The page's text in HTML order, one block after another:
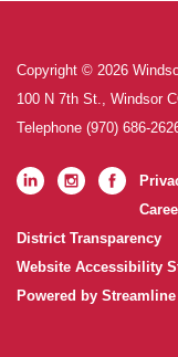
Copyright © 2026
100 N 7th St., Windsor
Telephone (970) 686-
District Transparency
Website Accessibility
Powered by Streamline